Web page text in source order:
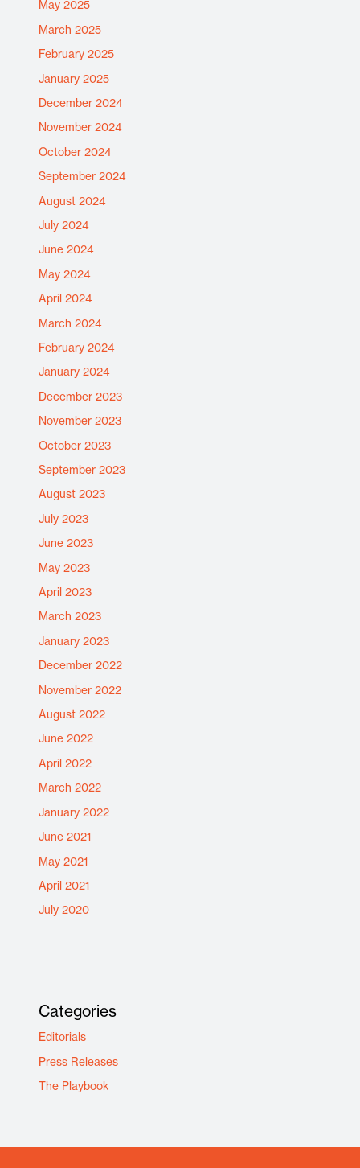
May 2025
March 2025
February 2025
January 2025
December 2024
November 2024
October 2024
September 2024
August 2024
July 2024
June 2024
May 2024
April 2024
March 2024
February 2024
January 2024
December 2023
November 2023
October 2023
September 2023
August 2023
July 2023
June 2023
May 2023
April 2023
March 2023
January 2023
December 2022
November 2022
August 2022
June 2022
April 2022
March 2022
January 2022
June 2021
May 2021
April 2021
July 2020
Categories
Editorials
Press Releases
The Playbook